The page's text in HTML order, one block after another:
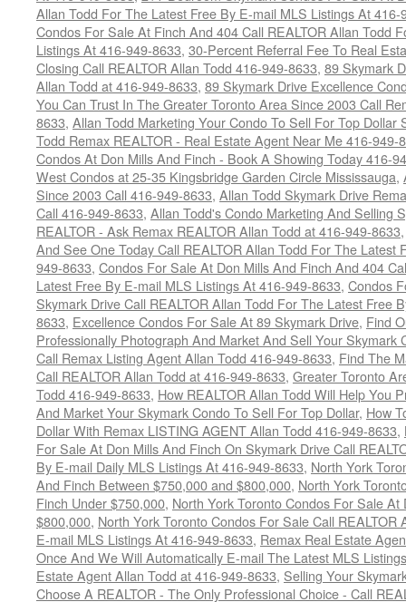
Allan Todd For The Latest Free By E-mail MLS Listings At 416-
Condos For Sale At Finch And 404 Call REALTOR Allan Todd
Listings At 416-949-8633, 30-Percent Referral Fee To Real
Closing Call REALTOR Allan Todd 416-949-8633, 89 Skymark
Allan Todd at 416-949-8633, 89 Skymark Drive Excellence
You Can Trust In The Greater Toronto Area Since 2003 Call
8633, Allan Todd Marketing Your Condo To Sell For Top Dollar
Todd Remax REALTOR - Real Estate Agent Near Me 416-949-
Condos At Don Mills And Finch - Book A Showing Today 416-
West Condos at 25-35 Kingsbridge Garden Circle Mississauga,
Since 2003 Call 416-949-8633, Allan Todd Skymark Drive
Call 416-949-8633, Allan Todd's Condo Marketing And Selling
REALTOR - Ask Remax REALTOR Allan Todd at 416-949-8633
And See One Today Call REALTOR Allan Todd For The Latest
949-8633, Condos For Sale At Don Mills And Finch And 404
Latest Free By E-mail MLS Listings At 416-949-8633, Condos
Skymark Drive Call REALTOR Allan Todd For The Latest Free
8633, Excellence Condos For Sale At 89 Skymark Drive, Find
Professionally Photograph And Market And Sell Your Skymark
Call Remax Listing Agent Allan Todd 416-949-8633, Find The
Call REALTOR Allan Todd at 416-949-8633, Greater Toronto
Todd 416-949-8633, How REALTOR Allan Todd Will Help You
And Market Your Skymark Condo To Sell For Top Dollar, How
Dollar With Remax LISTING AGENT Allan Todd 416-949-8633,
For Sale At Don Mills And Finch On Skymark Drive Call
By E-mail Daily MLS Listings At 416-949-8633, North York
And Finch Between $750,000 and $800,000, North York
Finch Under $750,000, North York Toronto Condos For Sale
$800,000, North York Toronto Condos For Sale Call
E-mail MLS Listings At 416-949-8633, Remax Real Estate
Once And We Will Automatically E-mail The Latest MLS
Estate Agent Allan Todd at 416-949-8633, Selling Your
Choose A REALTOR - The Only Professional Choice - Call